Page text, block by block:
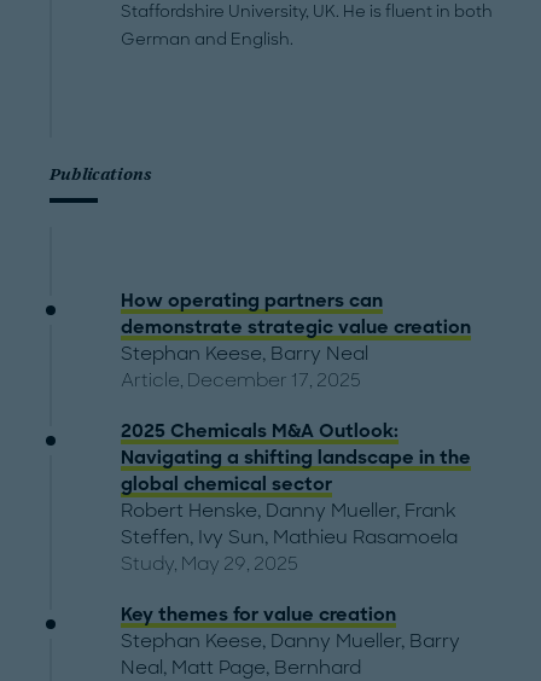
Staffordshire University, UK. He is fluent in both
German and English.
Publications
How operating partners can
demonstrate strategic value creation
Stephan Keese, Barry Neal
Article, December 17, 2025
2025 Chemicals M&A Outlook:
Navigating a shifting landscape in the
global chemical sector
Robert Henske, Danny Mueller, Frank
Steffen, Ivy Sun, Mathieu Rasamoela
Study, May 29, 2025
Key themes for value creation
Stephan Keese, Danny Mueller, Barry
Neal, Matt Page, Bernhard